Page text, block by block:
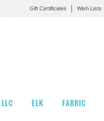
Gift Certificates Wish Lists
ELK FABRIC